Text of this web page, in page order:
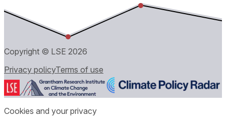
Copyright © LSE 2026
Privacy policyTerms of use
Cookies and your privacy